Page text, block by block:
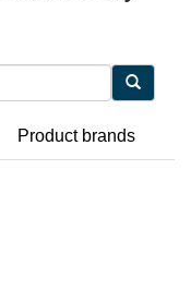
Product brands